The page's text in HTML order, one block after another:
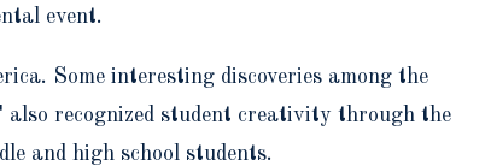
event.
Some interesting discoveries among the
recognized student creativity through the
and high school students.